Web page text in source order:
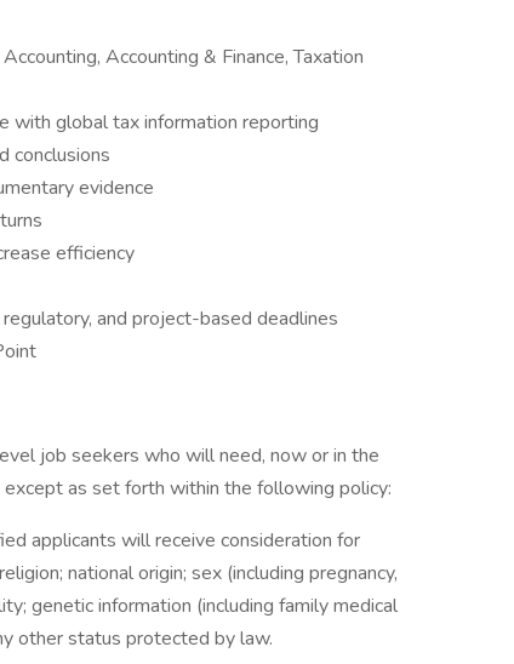
Accounting & Finance, Taxation
with global tax information reporting
conclusions
evidence
efficiency
and project-based deadlines
job seekers who will need, now or in the
as set forth within the following policy:
applicants will receive consideration for
national origin; sex (including pregnancy,
genetic information (including family medical
other status protected by law.